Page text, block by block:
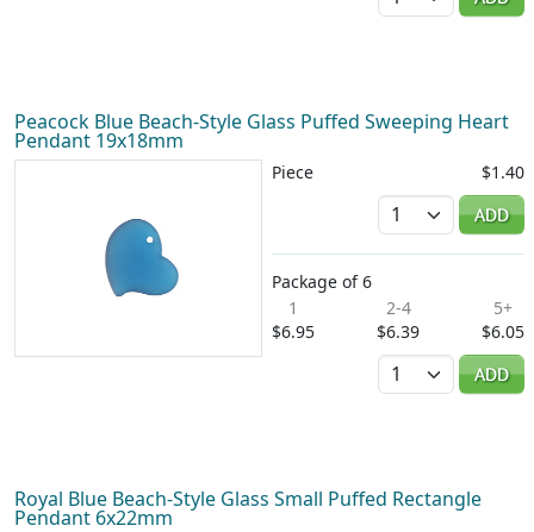
Peacock Blue Beach-Style Glass Puffed Sweeping Heart
Pendant 19x18mm
Piece
$1.40
Quantity
ADD
Package of 6
1
$6.95
2-4
$6.39
5+
$6.05
Quantity
ADD
Royal Blue Beach-Style Glass Small Puffed Rectangle
Pendant 6x22mm